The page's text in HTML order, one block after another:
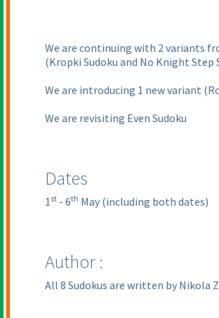
We are continuing with 2 variants
(Kropki Sudoku and No Knight Step
We are introducing 1 new variant
We are revisiting Even Sudoku
Dates
1st - 6th May (including both dates)
Author :
All 8 Sudokus are written by Nikola